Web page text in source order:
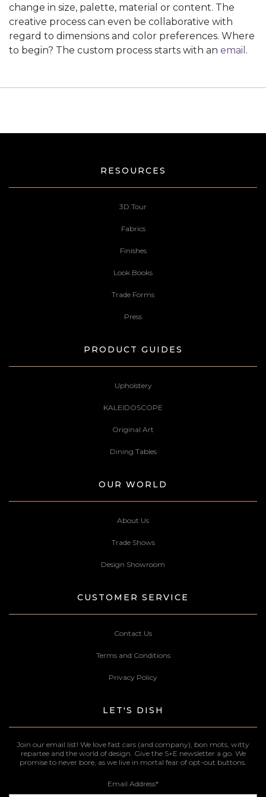
change in size, palette, material or content. The
creative process can even be collaborative with
regard to dimensions and color preferences. Where
to begin? The custom process starts with an email .
RESOURCES
3D Tour
Fabrics
Finishes
Look Books
Trade Forms
Press
PRODUCT GUIDES
Upholstery
KALEIDOSCOPE
Original Art
Dining Tables
OUR WORLD
About Us
Trade Shows
Design Showroom
CUSTOMER SERVICE
Contact Us
Terms and Conditions
Privacy Policy
LET'S DISH
Join our email list! We love fast cars (and company), bon mots, witty
repartee and the world of design. Give the S+E newsletter a go. We
promise to never bore, as we live in mortal fear of opt-out buttons.
Email Address*